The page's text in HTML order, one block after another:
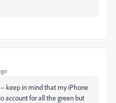
keep in mind that my iPhone
account for all the green but